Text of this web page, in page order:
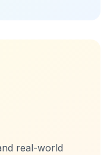
real-world